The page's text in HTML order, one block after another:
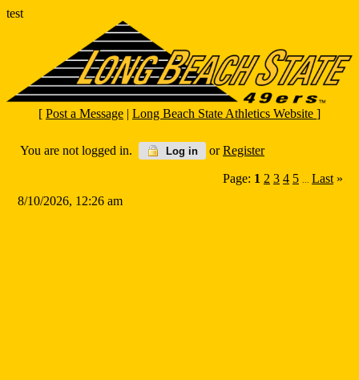
test
[ Post a Message | Long Beach State Athletics Website ]
You are not logged in. Log in orRegister
Page: 1 2 3 4 5 ... Last »
8/10/2026, 12:26 am